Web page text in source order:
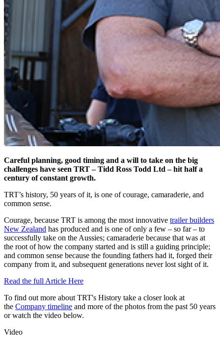
Careful planning, good timing and a will to take on the big
challenges have seen TRT – Tidd Ross Todd Ltd – hit half a
century of constant growth.
TRT’s history, 50 years of it, is one of courage, camaraderie, and
common sense.
Courage, because TRT is among the most innovative trailer builders
New Zealand has produced and is one of only a few – so far – to
successfully take on the Aussies; camaraderie because that was at
the root of how the company started and is still a guiding principle;
and common sense because the founding fathers had it, forged their
company from it, and subsequent generations never lost sight of it.
Read the full Article Here
To find out more about TRT's History take a closer look at
the Company timeline and more of the photos from the past 50 years
or watch the video below.
Video